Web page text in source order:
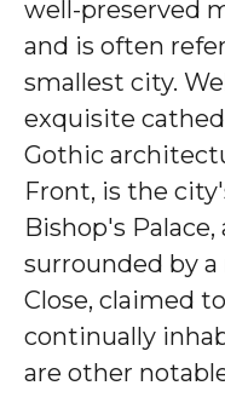
well-preserved
and is often
smallest city.
exquisite
Gothic
Front, is the
Bishop's
surrounded by
Close, claimed
continually
are other